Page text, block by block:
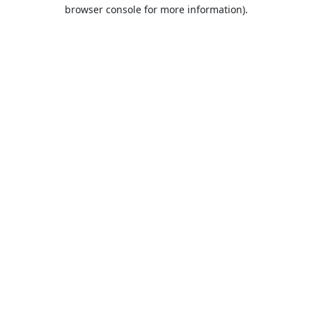
browser console for more information).